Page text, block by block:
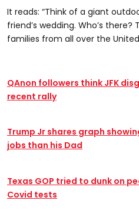
It reads: “Think of a giant
friend’s wedding. Who’s
families from all over the
QAnon followers think JFK
recent rally
Trump Jr shares graph
jobs than his Dad
Texas GOP tried to dunk on
Covid tests